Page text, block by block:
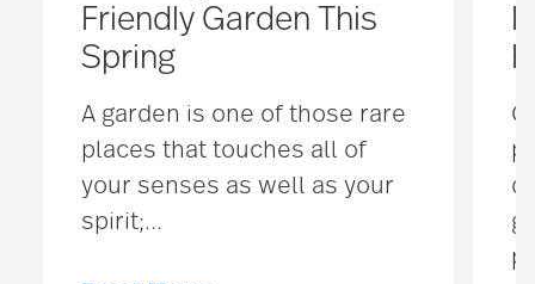
Friendly Garden This
Spring
A garden is one of those rare
places that touches all of
your senses as well as your
spirit;…